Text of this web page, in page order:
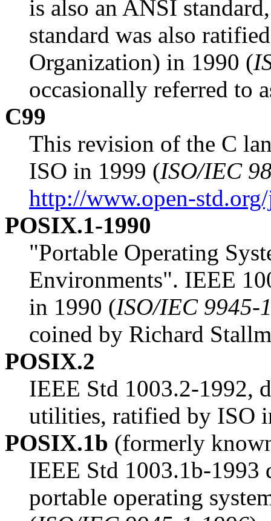
is also an ANSI
standard was also
Organization) in 1990 (
occasionally referred to
C99
This revision of the C
ISO in 1999 (ISO/IEC
http://www.open-
POSIX.1-1990
"Portable Operating
Environments". IEEE
in 1990 (ISO/IEC 9945-
coined by Richard
POSIX.2
IEEE Std 1003.2-1992,
utilities, ratified by ISO
POSIX.1b (formerly
IEEE Std 1003.1b-
portable operating